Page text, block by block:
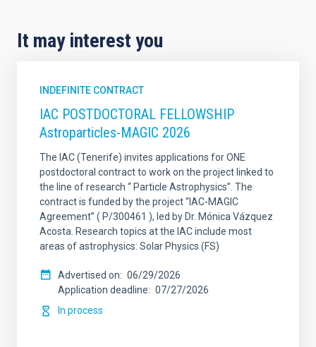
It may interest you
INDEFINITE CONTRACT
IAC POSTDOCTORAL FELLOWSHIP
Astroparticles-MAGIC 2026
The IAC (Tenerife) invites applications for ONE
postdoctoral contract to work on the project linked to
the line of research “ Particle Astrophysics”. The
contract is funded by the project “IAC-MAGIC
Agreement” ( P/300461 ), led by Dr. Mónica Vázquez
Acosta. Research topics at the IAC include most
areas of astrophysics: Solar Physics (FS)
Advertised on
06/29/2026
Application deadline
07/27/2026
In process